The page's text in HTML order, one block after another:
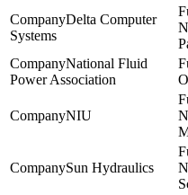
Delta Computer
Systems
National Fluid
Power Association
NIU
Sun Hydraulics